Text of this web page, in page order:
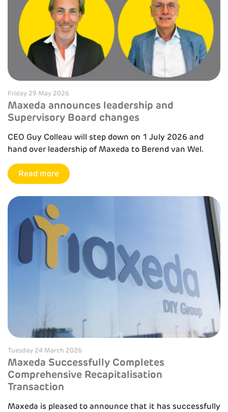
Friday 29 May 2026
Maxeda announces leadership and
Supervisory Board changes
CEO Guy Colleau will step down on 1 July 2026 and
hand over leadership of Maxeda to Berend van Wel.
Read more
Tuesday 24 March 2026
Maxeda Successfully Completes
Comprehensive Recapitalisation
Transaction
Maxeda is pleased to announce that it has successfully